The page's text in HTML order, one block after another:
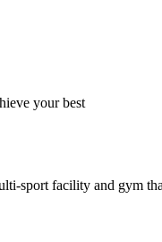
your best
sport facility and gym